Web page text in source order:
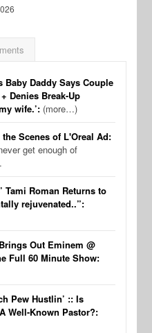
Baby Daddy Says Couple
Denies Break-Up
wife.’: (more…)
Scenes of L'Oreal Ad:
get enough of
Tami Roman Returns to
rejuvenated..”:
Out Eminem @
Full 60 Minute Show:
Pew Hustlin’ :: Is
Well-Known Pastor?: